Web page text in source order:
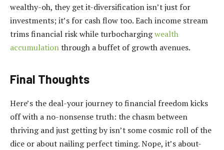
wealthy-oh, they get it-diversification isn’t just for
investments; it’s for cash flow too. Each income stream
trims financial risk while turbochargingwealth
accumulationthrough a buffet of growth avenues.
Final Thoughts
Here’s the deal-your journey to financial freedom kicks
off with a no-nonsense truth: the chasm between
thriving and just getting by isn’t some cosmic roll of the
dice or about nailing perfect timing. Nope, it’s about-